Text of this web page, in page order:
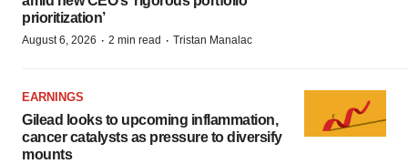
prioritization’
August 6, 2026 · 2 min read · Tristan Manalac
EARNINGS
Gilead looks to upcoming inflammation,
cancer catalysts as pressure to diversify
mounts